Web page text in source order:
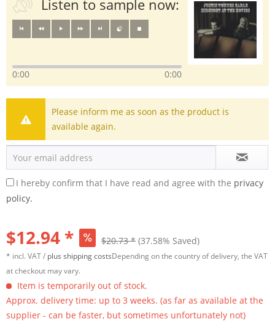
Listen to sample now:
0:00 0:00
Please inform me as soon as the product is
available again.
I hereby confirm that I have read and agree with the privacy
policy.
$12.94 * $20.73 * (37.58% Saved)
* incl. VAT / plus shipping costsDepending on the country of delivery, the VAT
at checkout may vary.
Item is temporarily out of stock.
Approx. delivery time: up to 3 weeks. (as far as available at the
supplier - can be faster, but sometimes unfortunately not)